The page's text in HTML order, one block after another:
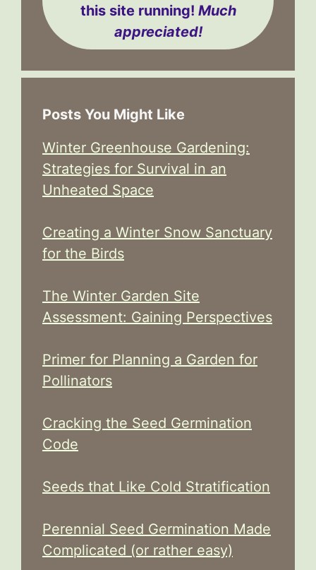
this site running! Much
appreciated!
Posts You Might Like
Winter Greenhouse Gardening:
Strategies for Survival in an
Unheated Space
Creating a Winter Snow Sanctuary
for the Birds
The Winter Garden Site
Assessment: Gaining Perspectives
Primer for Planning a Garden for
Pollinators
Cracking the Seed Germination
Code
Seeds that Like Cold Stratification
Perennial Seed Germination Made
Complicated (or rather easy)